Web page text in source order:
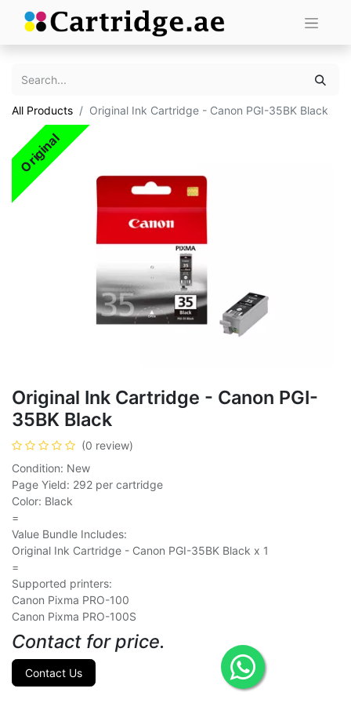
All Products Original Ink Cartridge - Canon PGI-35BK Black
Original
Original Ink Cartridge - Canon PGI-
35BK Black
(0 review)
Condition: New
Page Yield: 292 per cartridge
Color: Black
=
Value Bundle Includes:
Original Ink Cartridge - Canon PGI-35BK Black x 1
=
Supported printers:
Canon Pixma PRO-100
Canon Pixma PRO-100S
Contact for price.
Contact Us